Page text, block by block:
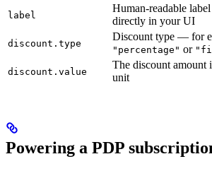
label
Human-readable
directly in your UI
discount.type
Discount type — for
"percentage" or
discount.value
The discount amount
unit
Powering a PDP